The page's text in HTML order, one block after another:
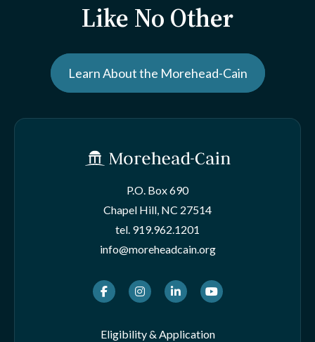
Like No Other
Learn About the Morehead-Cain
P.O. Box 690
Chapel Hill, NC 27514
tel. 919.962.1201
info@moreheadcain.org
FacebookInstagramLinkedInYoutube
Eligibility & Application